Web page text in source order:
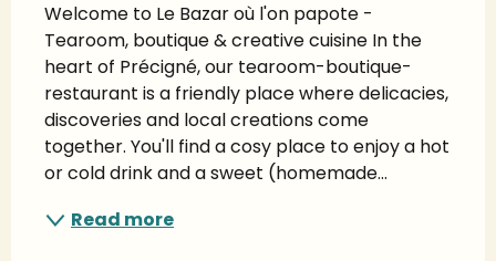
Welcome to Le Bazar où l'on papote -
Tearoom, boutique & creative cuisine In the
heart of Précigné, our tearoom-boutique-
restaurant is a friendly place where delicacies,
discoveries and local creations come
together. You'll find a cosy place to enjoy a hot
or cold drink and a sweet (homemade...
Read more